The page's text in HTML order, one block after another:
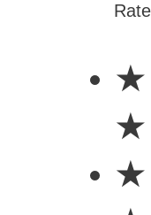
★
★
★